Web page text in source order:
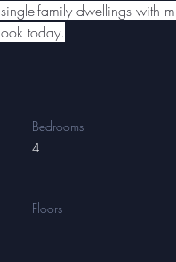
family dwellings with
today.
Bedrooms
4
Floors